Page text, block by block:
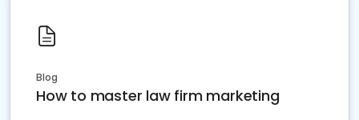
Blog
How to master law firm marketing